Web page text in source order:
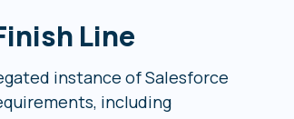
Line
instance of Salesforce
including